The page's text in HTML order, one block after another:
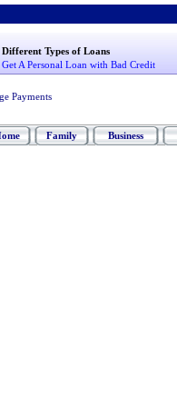
Different Types of Loans
Get A Personal Loan with Bad Credit
Payments
Family Business